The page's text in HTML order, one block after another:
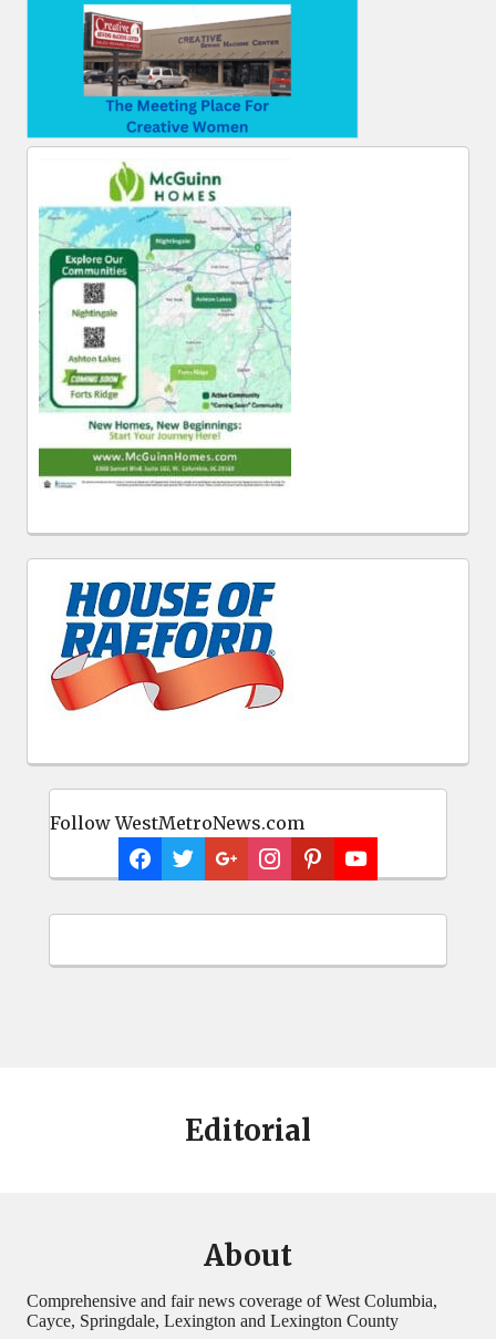
Follow WestMetroNews.com
Editorial
About
Comprehensive and fair news coverage of West Columbia,
Cayce, Springdale, Lexington and Lexington County